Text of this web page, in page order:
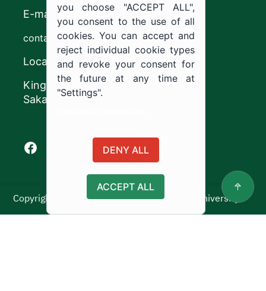
E-mail
contact@ju.edu.sa
Location
King Khalid Road,
Sakaka, Kingdom of Saudi Arabia.
Facebook of Jouf University
X of Jouf University
Instagram of Jouf University
Youtube of Jouf University
Copyright ©2025 All rights reserved | Jouf University
Usage Policy
you choose "ACCEPT ALL",
you consent to the use of all
cookies. You can accept and
reject individual cookie types
and revoke your consent for
the future at any time at
"Settings".
DENY ALL
ACCEPT ALL